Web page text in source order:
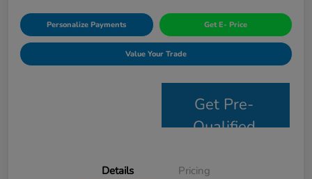
Personalize Payments Get E- Price
Value Your Trade
Get Pre-
Qualified
Details Pricing